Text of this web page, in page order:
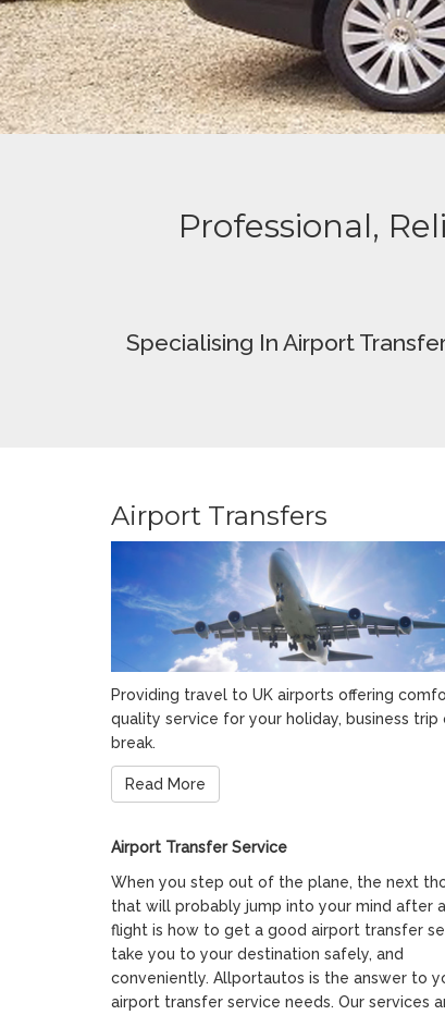
Professional,
Specialising In Airport
Airport Transfers
Providing travel to UK airports offering
quality service for your holiday, business trip
break.
Read More
Airport Transfer Service
When you step out of the plane, the next
that will probably jump into your mind after
flight is how to get a good airport transfer
take you to your destination safely, and
conveniently. Allportautos is the answer to
airport transfer service needs. Our services